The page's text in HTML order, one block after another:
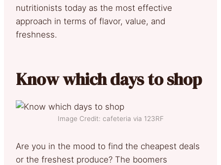
nutritionists today as the most effective
approach in terms of flavor, value, and
freshness.
Know which days to shop
Image Credit: cafeteria via 123RF
Are you in the mood to find the cheapest deals
or the freshest produce? The boomers